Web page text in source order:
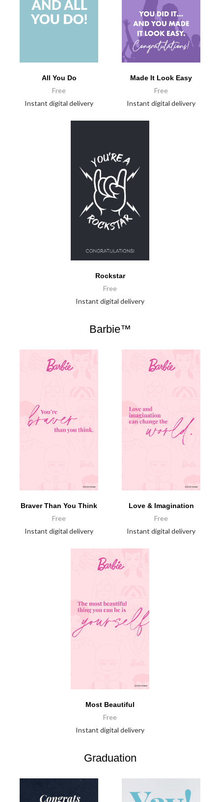
All You Do
Free
Instant digital delivery
Made It Look Easy
Free
Instant digital delivery
Rockstar
Free
Instant digital delivery
Barbie™
Braver Than You Think
Free
Instant digital delivery
Love & Imagination
Free
Instant digital delivery
Most Beautiful
Free
Instant digital delivery
Graduation